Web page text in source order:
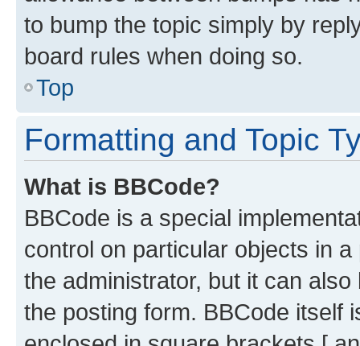
to bump the topic simply by
board rules when doing so.
Top
Formatting and Topic
What is BBCode?
BBCode is a special
control on particular objects in
the administrator, but it can
the posting form. BBCode itself